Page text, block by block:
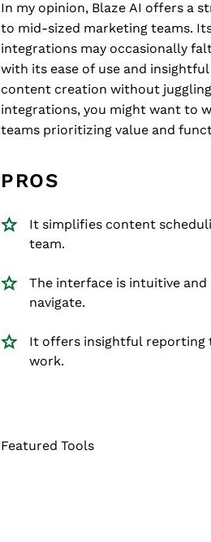
In my opinion, Blaze AI offers a
to mid-sized marketing teams.
integrations may occasionally
with its ease of use and
content creation without
integrations, you might want to
teams prioritizing value and
PROS
It simplifies content
team.
The interface is intuitive and
navigate.
It offers insightful reporting
work.
Featured Tools